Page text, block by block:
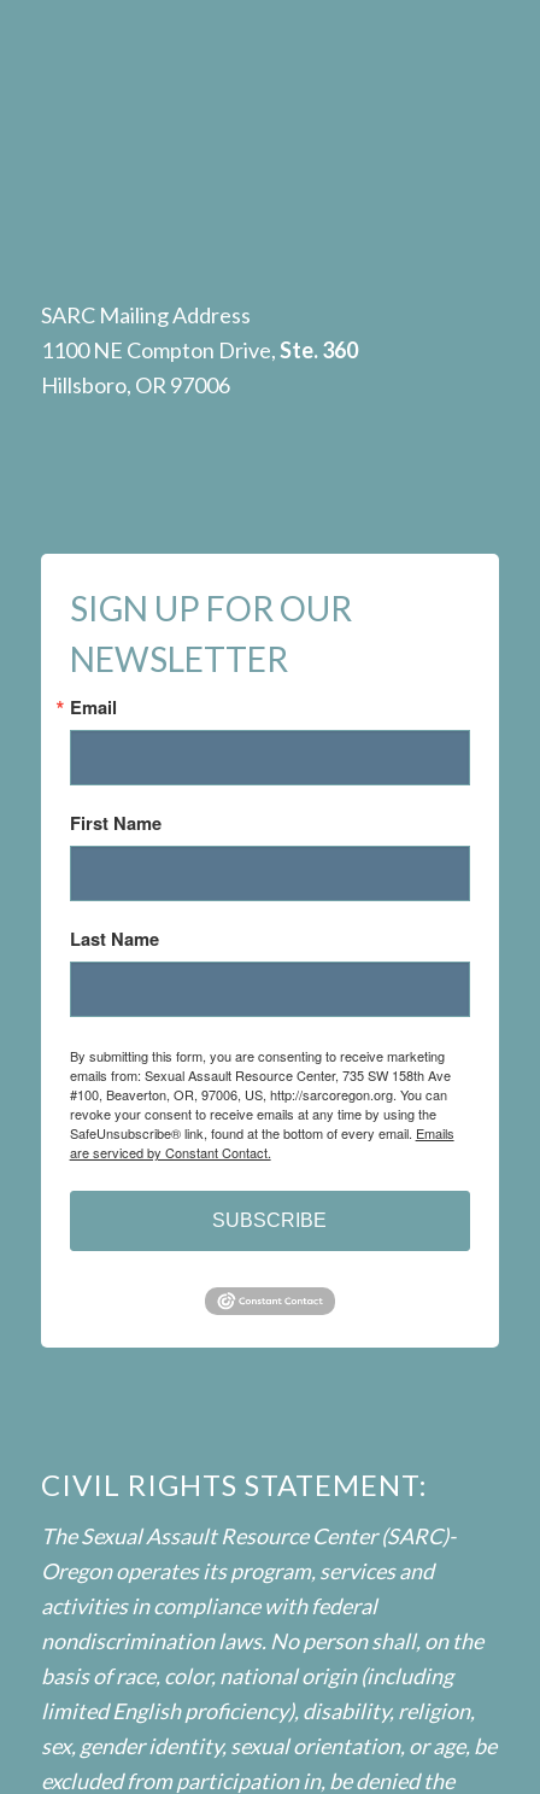
SARC Mailing Address
1100 NE Compton Drive,Ste. 360
Hillsboro, OR 97006
SIGN UP FOR OUR
NEWSLETTER
Email
First Name
Last Name
By submitting this form, you are consenting to receive marketing
emails from: Sexual Assault Resource Center, 735 SW 158th Ave
#100, Beaverton, OR, 97006, US, http://sarcoregon.org. You can
revoke your consent to receive emails at any time by using the
SafeUnsubscribe® link, found at the bottom of every email. Emails
are serviced by Constant Contact.
SUBSCRIBE
CIVIL RIGHTS STATEMENT:
The Sexual Assault Resource Center (SARC)-
Oregon operates its program, services and
activities in compliance with federal
nondiscrimination laws. No person shall, on the
basis of race, color, national origin (including
limited English proficiency), disability, religion,
sex, gender identity, sexual orientation, or age, be
excluded from participation in, be denied the